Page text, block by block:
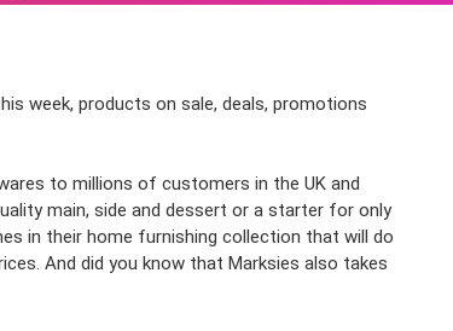
week, products on sale, deals, promotions
to millions of customers in the UK and
main, side and dessert or a starter for only
in their home furnishing collection that will do
And did you know that Marksies also takes